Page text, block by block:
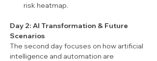
risk heatmap.
Day 2: AI Transformation & Future
Scenarios
The second day focuses on how artificial
intelligence and automation are